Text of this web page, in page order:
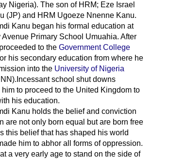
Nigeria). The son of HRM; Eze Israel
(JP) and HRM Ugoeze Nnenne Kanu.
Kanu began his formal education at
Avenue Primary School Umuahia. After
to the Government College
his secondary education from where he
into the University of Nigeria
school shut downs
to proceed to the United Kingdom to
his education.
Kanu holds the belief and conviction
are not only born equal but are born free
this belief that has shaped his world
him to abhor all forms of oppression.
a very early age to stand on the side of